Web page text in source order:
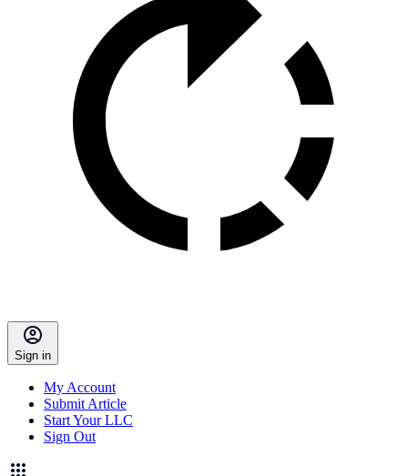
Sign in
My Account
Submit Article
Start Your LLC
Sign Out